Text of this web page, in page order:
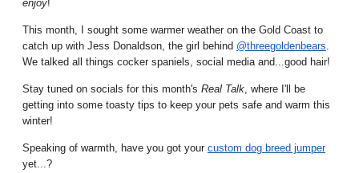
enjoy!
This month, I sought some warmer weather on the Gold Coast to
catch up with Jess Donaldson, the girl behind @threegoldenbears.
We talked all things cocker spaniels, social media and...good hair!
Stay tuned on socials for this month's Real Talk, where I'll be
getting into some toasty tips to keep your pets safe and warm this
winter!
Speaking of warmth, have you got your custom dog breed jumper
yet...?